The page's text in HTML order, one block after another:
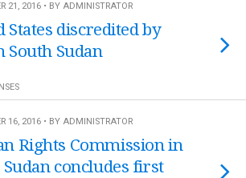
21, 2016 • BY ADMINISTRATOR
States discredited by
South Sudan
16, 2016 • BY ADMINISTRATOR
Rights Commission in
Sudan concludes first